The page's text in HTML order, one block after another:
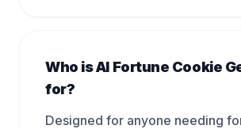
Who is AI Fortune Cookie
for?
Designed for anyone needing